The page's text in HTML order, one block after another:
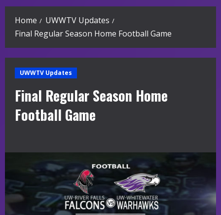
Home
UWWTV Updates
Final Regular Season Home Football Game
UWWTV Updates
Final Regular Season Home
Football Game